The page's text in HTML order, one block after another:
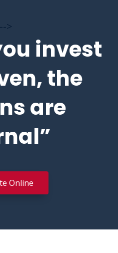
-->
invest
the
are
Online